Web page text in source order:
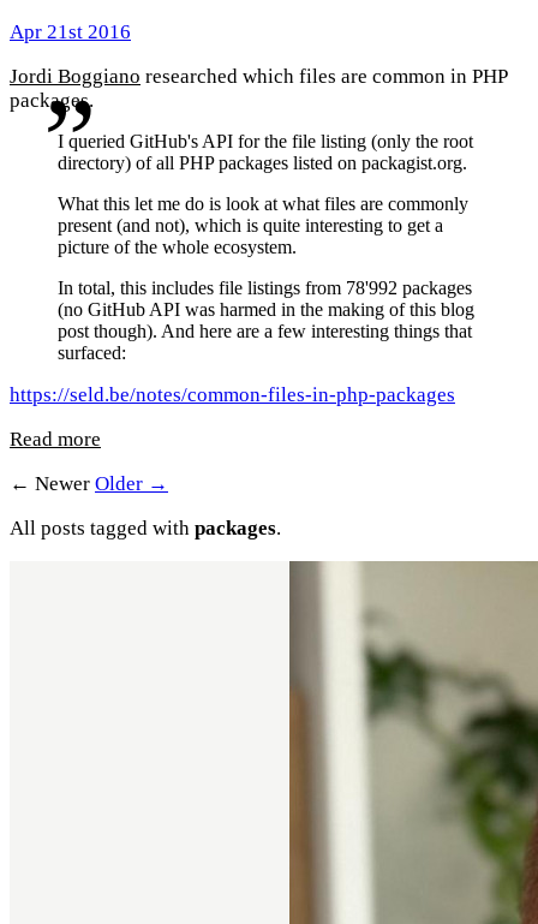
Apr 21st 2016
Jordi Boggiano researched which files are common in PHP
packages.
I queried GitHub's API for the file listing (only the root
directory) of all PHP packages listed on packagist.org.
What this let me do is look at what files are commonly
present (and not), which is quite interesting to get a
picture of the whole ecosystem.
In total, this includes file listings from 78'992 packages
(no GitHub API was harmed in the making of this blog
post though). And here are a few interesting things that
surfaced:
https://seld.be/notes/common-files-in-php-packages
Read more
← Newer Older →
All posts tagged with packages.